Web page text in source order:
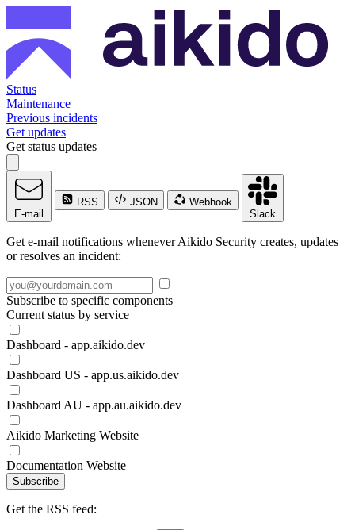
Status
Maintenance
Previous incidents
Get updates
Get status updates
E-mail
RSS JSON
Webhook
Slack
Get e-mail notifications whenever Aikido Security creates, updates
or resolves an incident:
Subscribe to specific components
Current status by service
Dashboard - app.aikido.dev
Dashboard US - app.us.aikido.dev
Dashboard AU - app.au.aikido.dev
Aikido Marketing Website
Documentation Website
Subscribe
Get the RSS feed: